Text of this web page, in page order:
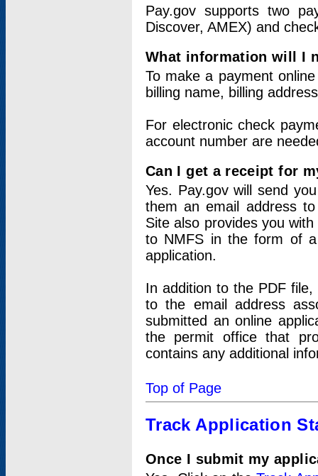
Pay.gov supports two
Discover, AMEX) and
What information will I
To make a payment
billing name, billing
For electronic check
account number are
Can I get a receipt for
Yes. Pay.gov will send
them an email address
Site also provides you
to NMFS in the form of
application.
In addition to the PDF
to the email address
submitted an online
the permit office that
contains any additional
Top of Page
Track Application
Once I submit my